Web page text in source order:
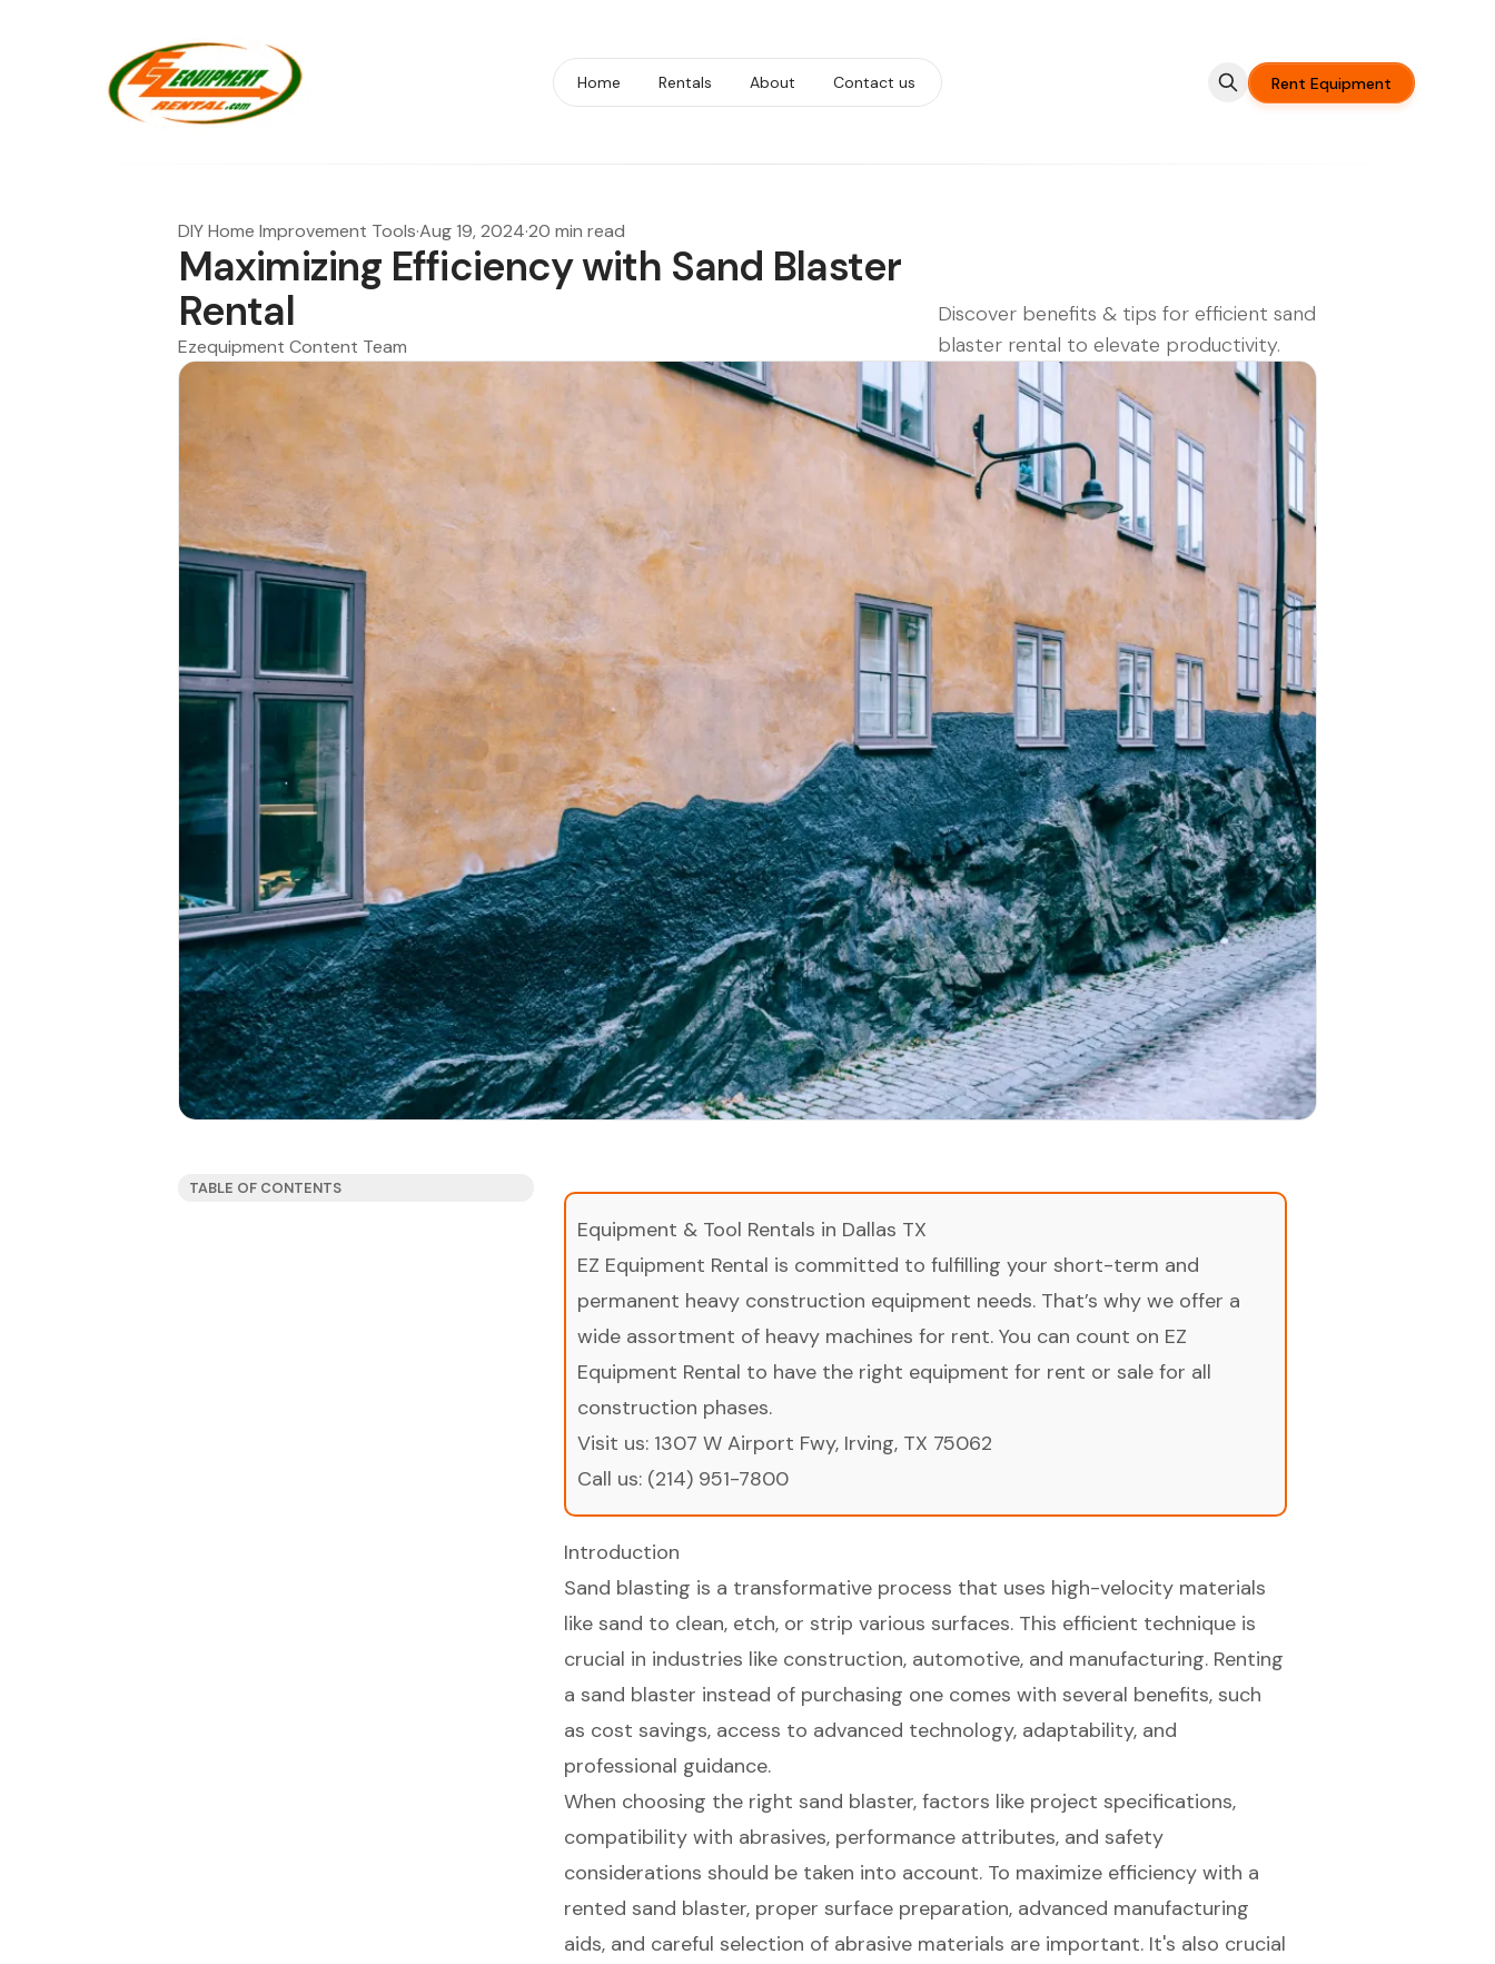
Home Rentals About Contact us Rent Equipment
DIY Home Improvement Tools·Aug 19, 2024·20 min read
Maximizing Efficiency with Sand Blaster
Rental
Ezequipment Content Team
Discover benefits & tips for efficient sand
blaster rental to elevate productivity.
TABLE OF CONTENTS
Equipment & Tool Rentals in Dallas TX
EZ Equipment Rental is committed to fulfilling your short-term and
permanent heavy construction equipment needs. That’s why we offer a
wide assortment of heavy machines for rent. You can count on EZ
Equipment Rental to have the right equipment for rent or sale for all
construction phases.
Visit us: 1307 W Airport Fwy, Irving, TX 75062
Call us: (214) 951-7800
Introduction
Sand blasting is a transformative process that uses high-velocity materials
like sand to clean, etch, or strip various surfaces. This efficient technique is
crucial in industries like construction, automotive, and manufacturing. Renting
a sand blaster instead of purchasing one comes with several benefits, such
as cost savings, access to advanced technology, adaptability, and
professional guidance.
When choosing the right sand blaster, factors like project specifications,
compatibility with abrasives, performance attributes, and safety
considerations should be taken into account. To maximize efficiency with a
rented sand blaster, proper surface preparation, advanced manufacturing
aids, and careful selection of abrasive materials are important. It's also crucial